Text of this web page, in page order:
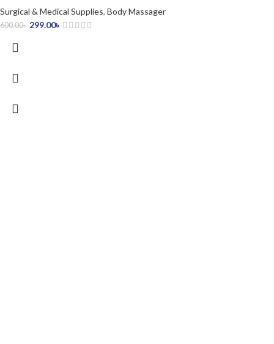
Surgical & Medical Supplies, Body Massager
600.00৳ 299.00৳